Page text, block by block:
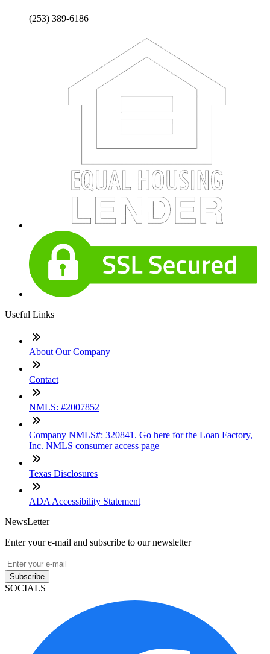
(253) 389-6186
Useful Links
About Our Company
Contact
NMLS: #2007852
Company NMLS#: 320841. Go here for the Loan Factory,
Inc. NMLS consumer access page
Texas Disclosures
ADA Accessibility Statement
NewsLetter
Enter your e-mail and subscribe to our newsletter
Subscribe
SOCIALS